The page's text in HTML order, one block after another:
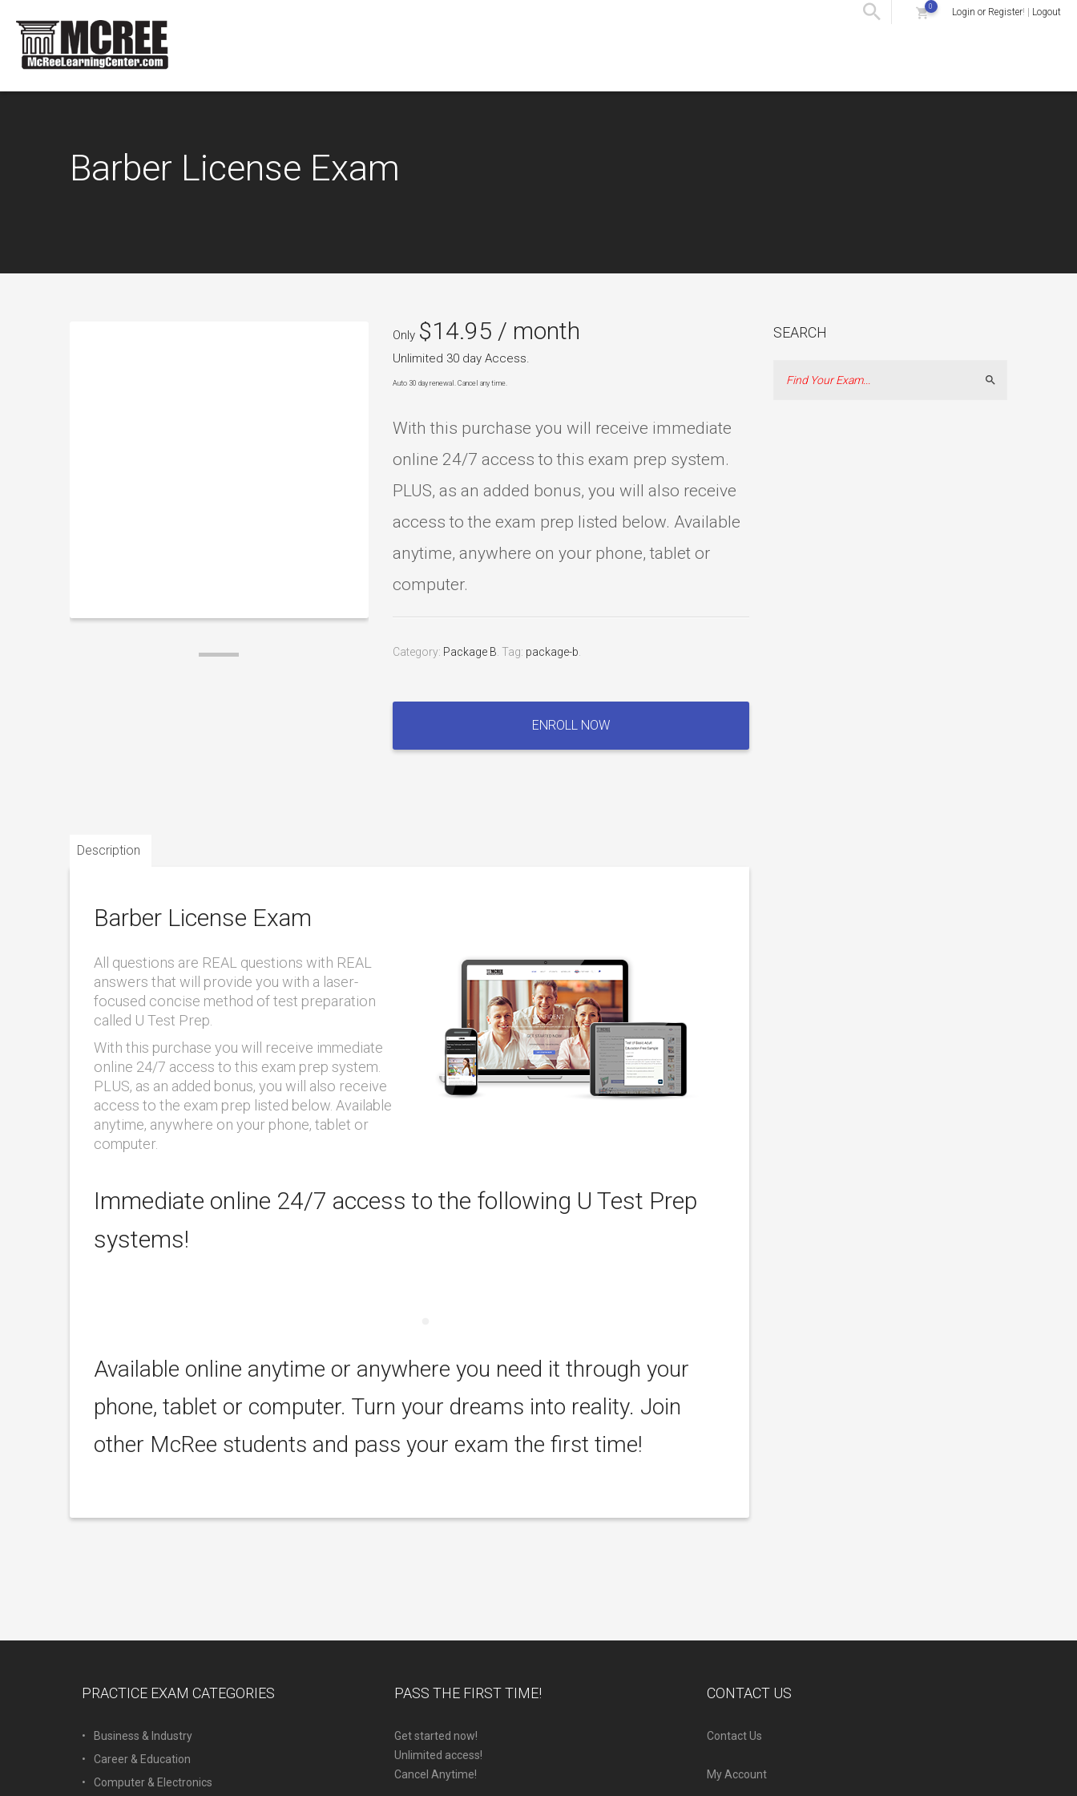
0 Login or Register! | Logout
Barber License Exam
Only $14.95 / month
Unlimited 30 day Access.
Auto 30 day renewal. Cancel any time.
With this purchase you will receive immediate
online 24/7 access to this exam prep system.
PLUS, as an added bonus, you will also receive
access to the exam prep listed below. Available
anytime, anywhere on your phone, tablet or
computer.
Category: Package B. Tag: package-b.
quantity
ENROLL NOW
Description
Barber License Exam
All questions are REAL questions with REAL
answers that will provide you with a laser-
focused concise method of test preparation
called U Test Prep.
With this purchase you will receive immediate
online 24/7 access to this exam prep system.
PLUS, as an added bonus, you will also receive
access to the exam prep listed below. Available
anytime, anywhere on your phone, tablet or
computer.
Immediate online 24/7 access to the following U Test Prep
systems!
Available online anytime or anywhere you need it through your
phone, tablet or computer. Turn your dreams into reality. Join
other McRee students and pass your exam the first time!
SEARCH
Search
PRACTICE EXAM CATEGORIES
Business & Industry
Career & Education
Computer & Electronics
PASS THE FIRST TIME!
Get started now!
Unlimited access!
Cancel Anytime!
CONTACT US
Contact Us
My Account